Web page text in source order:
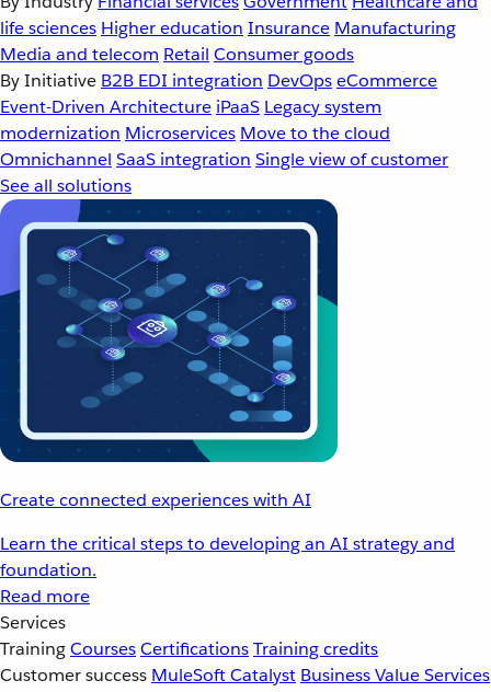
life sciences Higher education Insurance Manufacturing
Media and telecom Retail Consumer goods
By Initiative B2B EDI integration DevOpseCommerce
Event-Driven Architecture iPaaS Legacy system
modernization Microservices Move to the cloud
Omnichannel SaaS integration Single view of customer
See all solutions
Create connected experiences with AI
Learn the critical steps to developing an AI strategy and
foundation.
Read more
Services
TrainingCoursesCertificationsTraining credits
Customer success MuleSoft Catalyst Business Value Services